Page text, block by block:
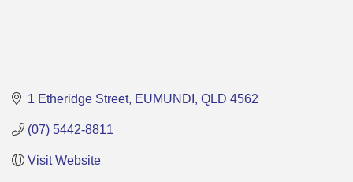
1 Etheridge Street EUMUNDI QLD 4562
(07) 5442-8811
Visit Website